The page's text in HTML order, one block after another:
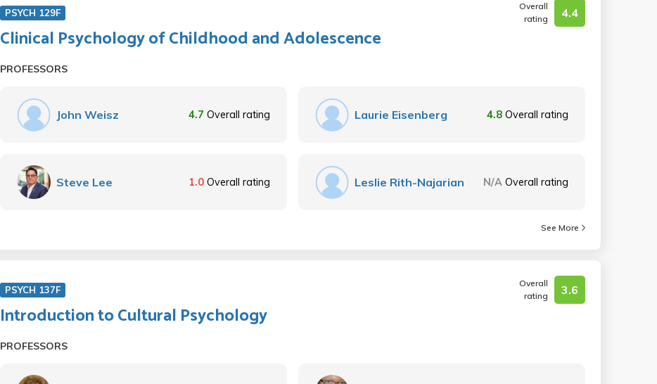
PSYCH 129F
Overall
rating
4.4
Clinical Psychology of Childhood and Adolescence
PROFESSORS
John Weisz 4.7 Overall rating Laurie Eisenberg 4.8 Overall rating
Steve Lee 1.0 Overall rating Leslie Rith-Najarian N/A Overall rating
See More
PSYCH 137F
Overall
rating
3.6
Introduction to Cultural Psychology
PROFESSORS